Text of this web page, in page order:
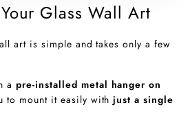
Glass Wall Art
art is simple and takes only a few
apre-installed metal hanger on
to mount it easily withjust a single